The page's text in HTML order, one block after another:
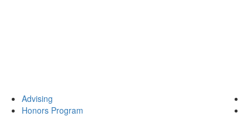
Advising
Honors Program